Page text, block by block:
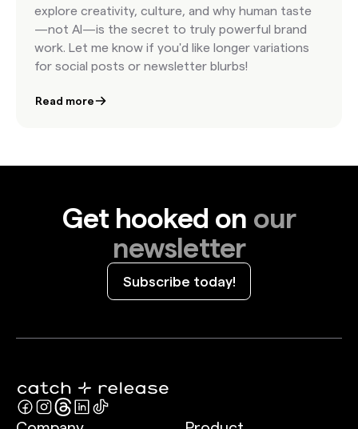
explore creativity, culture, and why human taste
—not AI—is the secret to truly powerful brand
work. Let me know if you'd like longer variations
for social posts or newsletter blurbs!
Read more
Get hooked on our
newsletter
Subscribe today!